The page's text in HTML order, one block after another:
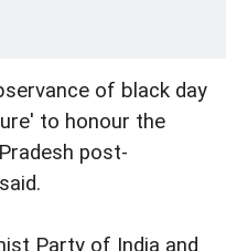
of black day
to honour the
post-
Party of India and